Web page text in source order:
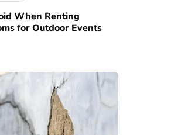
When Renting
for Outdoor Events